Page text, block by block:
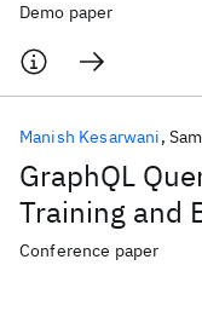
Demo paper
GraphQL
Training and
Manish Kesarwani
Conference paper